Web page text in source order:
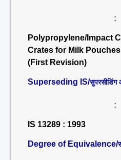
:
Polypropylene/Impact
Crates for Milk
(First Revision)
Superseding IS/
:
IS 13289 : 1993
Degree of Equivalence/